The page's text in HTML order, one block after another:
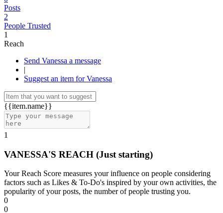
Posts
2
People Trusted
1
Reach
Send Vanessa a message
|
Suggest an item for Vanessa
{{item.name}}
1
VANESSA'S REACH (Just starting)
Your Reach Score measures your influence on people considering
factors such as Likes & To-Do's inspired by your own activities, the
popularity of your posts, the number of people trusting you.
0
0